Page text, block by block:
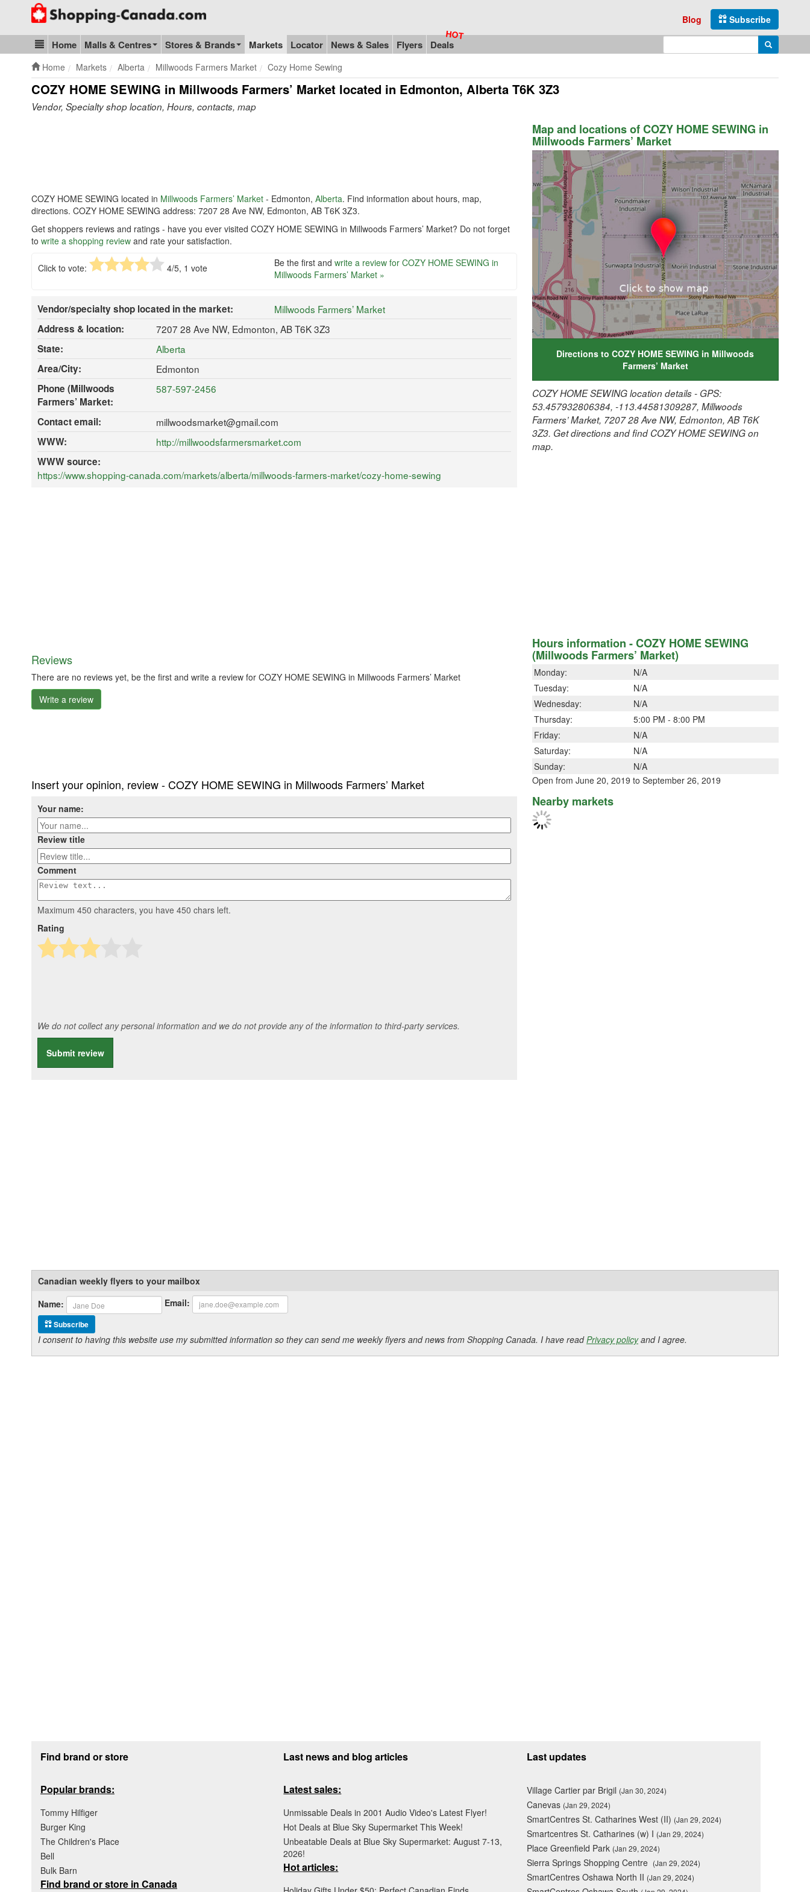
Go to homepage - click to logo image
Subscribe
Blog
Blog & Update
Home Malls & Centres Stores & Brands Markets Locator News & Sales Flyers Deals Search
Home Markets Alberta Millwoods Farmers Market Cozy Home Sewing
COZY HOME SEWING in Millwoods Farmers’ Market located in Edmonton, Alberta T6K 3Z3
Vendor, Specialty shop location, Hours, contacts, map
COZY HOME SEWING located in Millwoods Farmers’ Market - Edmonton, Alberta. Find information about hours, map,
directions. COZY HOME SEWING address: 7207 28 Ave NW, Edmonton, AB T6K 3Z3.
Get shoppers reviews and ratings - have you ever visited COZY HOME SEWING in Millwoods Farmers’ Market? Do not forget
to write a shopping review and rate your satisfaction.
Click to vote: 4/5, 1 vote Be the first and write a review for COZY HOME SEWING in
Millwoods Farmers’ Market »
Vendor/specialty shop located in the market:
Millwoods Farmers’ Market
Address & location:
7207 28 Ave NW, Edmonton, AB T6K 3Z3
State:
Alberta
Area/City:
Edmonton
Phone (Millwoods
Farmers’ Market:
587-597-2456
Contact email:
millwoodsmarket@gmail.com
WWW:
http://millwoodsfarmersmarket.com
WWW source:
https://www.shopping-canada.com/markets/alberta/millwoods-farmers-market/cozy-home-sewing
Reviews
There are no reviews yet, be the first and write a review for COZY HOME SEWING in Millwoods Farmers’ Market
Write a review
Insert your opinion, review - COZY HOME SEWING in Millwoods Farmers’ Market
Your name:
Review title
Comment
Maximum 450 characters, you have 450 chars left.
Rating
We do not collect any personal information and we do not provide any of the information to third-party services.
Submit review
Map and locations of COZY HOME SEWING in
Millwoods Farmers’ Market
Directions to COZY HOME SEWING in Millwoods
Farmers’ Market
COZY HOME SEWING location details - GPS:
53.457932806384, -113.44581309287, Millwoods
Farmers’ Market, 7207 28 Ave NW, Edmonton, AB T6K
3Z3. Get directions and find COZY HOME SEWING on
map.
Hours information - COZY HOME SEWING
(Millwoods Farmers’ Market)
Monday:
N/A
Tuesday:
N/A
Wednesday:
N/A
Thursday:
5:00 PM - 8:00 PM
Friday:
N/A
Saturday:
N/A
Sunday:
N/A
Open from June 20, 2019 to September 26, 2019
Nearby markets
Canadian weekly flyers to your mailbox
Name:
Email:
Subscribe
I consent to having this website use my submitted information so they can send me weekly flyers and news from Shopping Canada. I have readPrivacy policyand I agree.
Find brand or store
Popular brands:
Tommy Hilfiger
Burger King
The Children's Place
Bell
Bulk Barn
Find brand or store in Canada
Last news and blog articles
Latest sales:
Unmissable Deals in 2001 Audio Video's Latest Flyer!
Hot Deals at Blue Sky Supermarket This Week!
Unbeatable Deals at Blue Sky Supermarket: August 7-13,
2026!
Hot articles:
Last updates
Village Cartier par Brigil (Jan 30, 2024)
Canevas (Jan 29, 2024)
SmartCentres St. Catharines West (II) (Jan 29, 2024)
Smartcentres St. Catharines (w) I (Jan 29, 2024)
Place Greenfield Park (Jan 29, 2024)
Sierra Springs Shopping Centre (Jan 29, 2024)
SmartCentres Oshawa North II (Jan 29, 2024)